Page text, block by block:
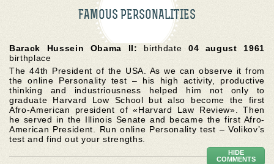
FAMOUS PERSONALITIES
Barack Hussein Obama II: birthdate 04 august 1961
birthplace
The 44th President of the USA. As we can observe it from
the online Personality test – his high activity, productive
thinking and industriousness helped him not only to
graduate Harvard Low School but also become the first
Afro-American president of «Harvard Law Review». Then
he served in the Illinois Senate and became the first Afro-
American President. Run online Personality test – Volikov’s
test and find out your strengths.
HIDE
COMMENTS